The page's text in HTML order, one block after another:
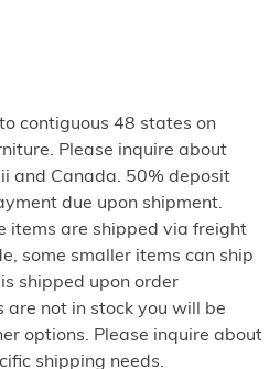
contiguous 48 states on
Please inquire about
and Canada. 50% deposit
due upon shipment.
items are shipped via freight
some smaller items can ship
shipped upon order
are not in stock you will be
options. Please inquire about
shipping needs.